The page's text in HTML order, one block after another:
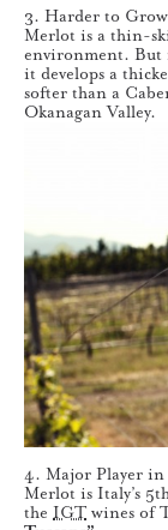
3. Harder to
Merlot is a thin-
environment. But
it develops a
softer than a
Okanagan Valley.
4. Major Player
Merlot is Italy’s
the IGT wines of